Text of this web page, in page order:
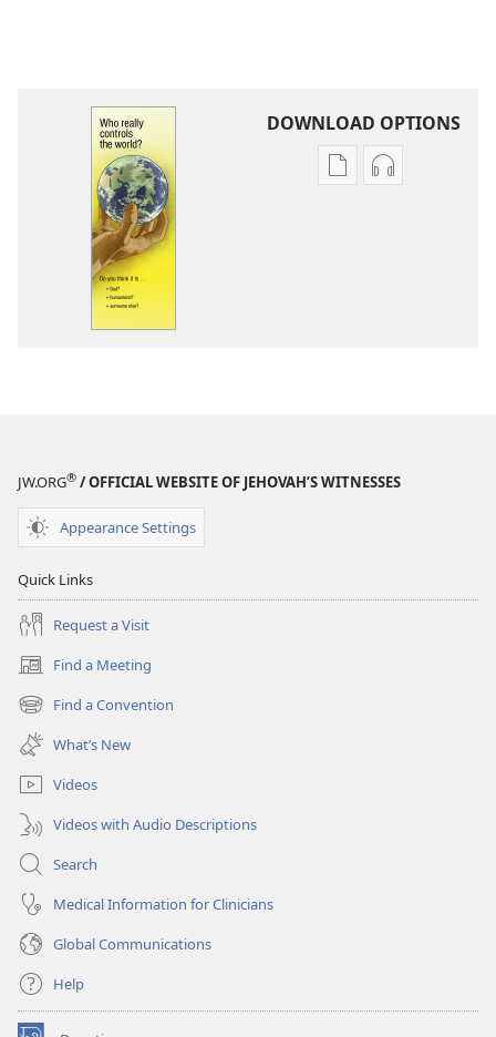
DOWNLOAD OPTIONS
Publication
Audio
JW.ORG® / OFFICIAL WEBSITE OF JEHOVAH’S WITNESSES
Appearance Settings
Quick Links
Request a Visit
Find a Meeting
(opens
new
window)
Find a Convention
(opens
new
window)
What’s New
Videos
Videos with Audio Descriptions
Search
Medical Information for Clinicians
Global Communications
Help